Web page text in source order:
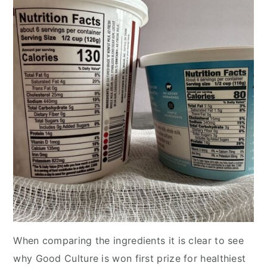
When comparing the ingredients it is clear to see
why Good Culture is won first prize for healthiest